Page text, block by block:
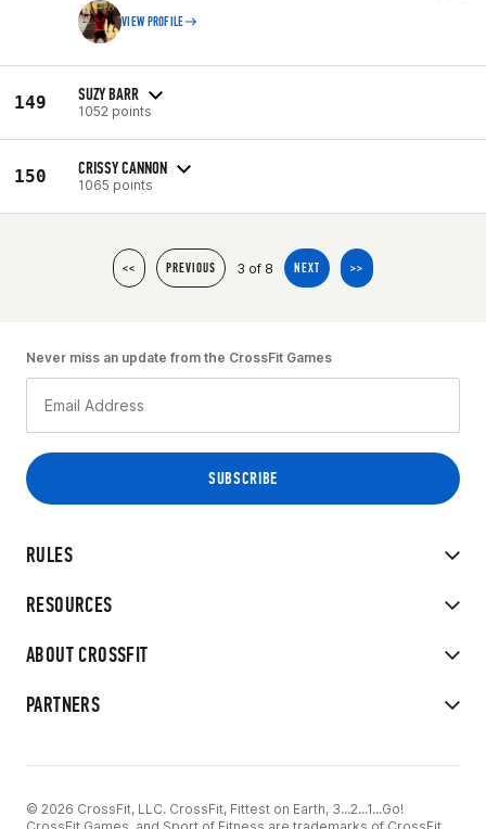
VIEW PROFILE
149 SUZY BARR
1052 points
150 CRISSY CANNON
1065 points
<< PREVIOUS 3 of 8 NEXT >>
RULES
RESOURCES
ABOUT CROSSFIT
PARTNERS
Never miss an update from the CrossFit Games
© 2026 CrossFit, LLC. CrossFit, Fittest on Earth, 3...2...1...Go!